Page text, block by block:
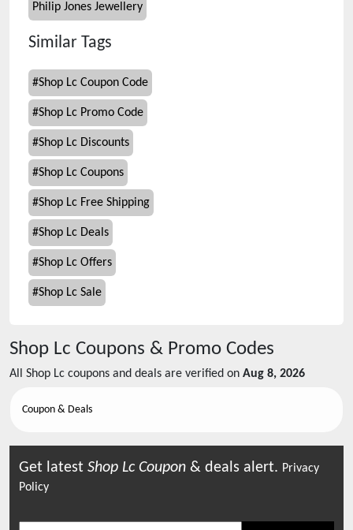
Philip Jones Jewellery
Similar Tags
#Shop Lc Coupon Code
#Shop Lc Promo Code
#Shop Lc Discounts
#Shop Lc Coupons
#Shop Lc Free Shipping
#Shop Lc Deals
#Shop Lc Offers
#Shop Lc Sale
Shop Lc Coupons & Promo Codes
All Shop Lc coupons and deals are verified on Aug 8, 2026
Coupon & Deals
Get latest Shop Lc Coupon & deals alert. Privacy
Policy